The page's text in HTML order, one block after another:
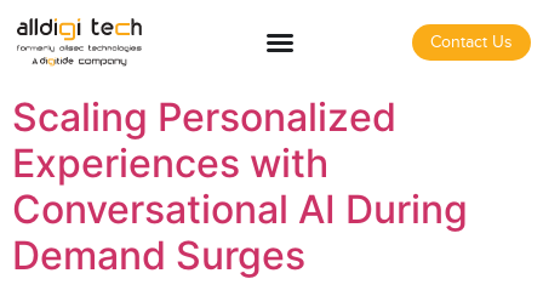
Contact Us
Scaling Personalized
Experiences with
Conversational AI During
Demand Surges